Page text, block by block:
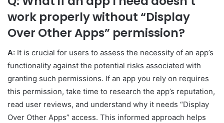
work properly without “Display
Over Other Apps” permission?
A: It is crucial for users to assess the necessity of an app’s
functionality against the potential risks associated with
granting such permissions. If an app you rely on requires
this permission, take time to research the app’s reputation,
read user reviews, and understand why it needs “Display
Over Other Apps” access. This informed approach helps